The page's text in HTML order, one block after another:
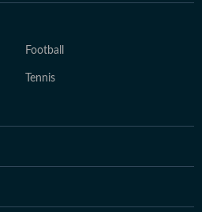
Football
Tennis